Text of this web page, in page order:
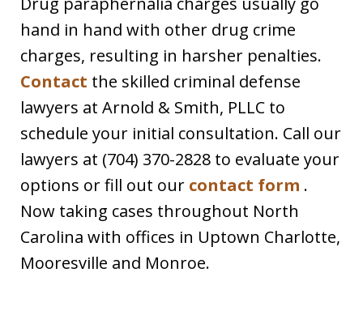
hand in hand with other drug crime
charges, resulting in harsher penalties.
Contact the skilled criminal defense
lawyers at Arnold & Smith, PLLC to
schedule your initial consultation. Call our
lawyers at (704) 370-2828 to evaluate your
options or fill out our contact form .
Now taking cases throughout North
Carolina with offices in Uptown Charlotte,
Mooresville and Monroe.